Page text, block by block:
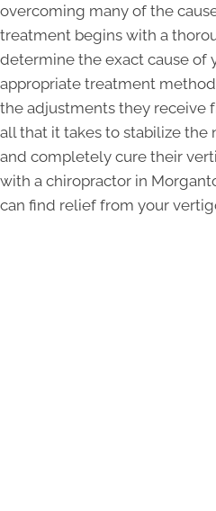
overcoming many of the
treatment begins with a
determine the exact cause of
appropriate treatment
the adjustments they receive
all that it takes to stabilize the
and completely cure their
with a chiropractor in
can find relief from your